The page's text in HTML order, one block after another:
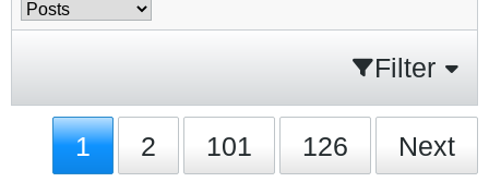
Filter
1 2 101 126 Next